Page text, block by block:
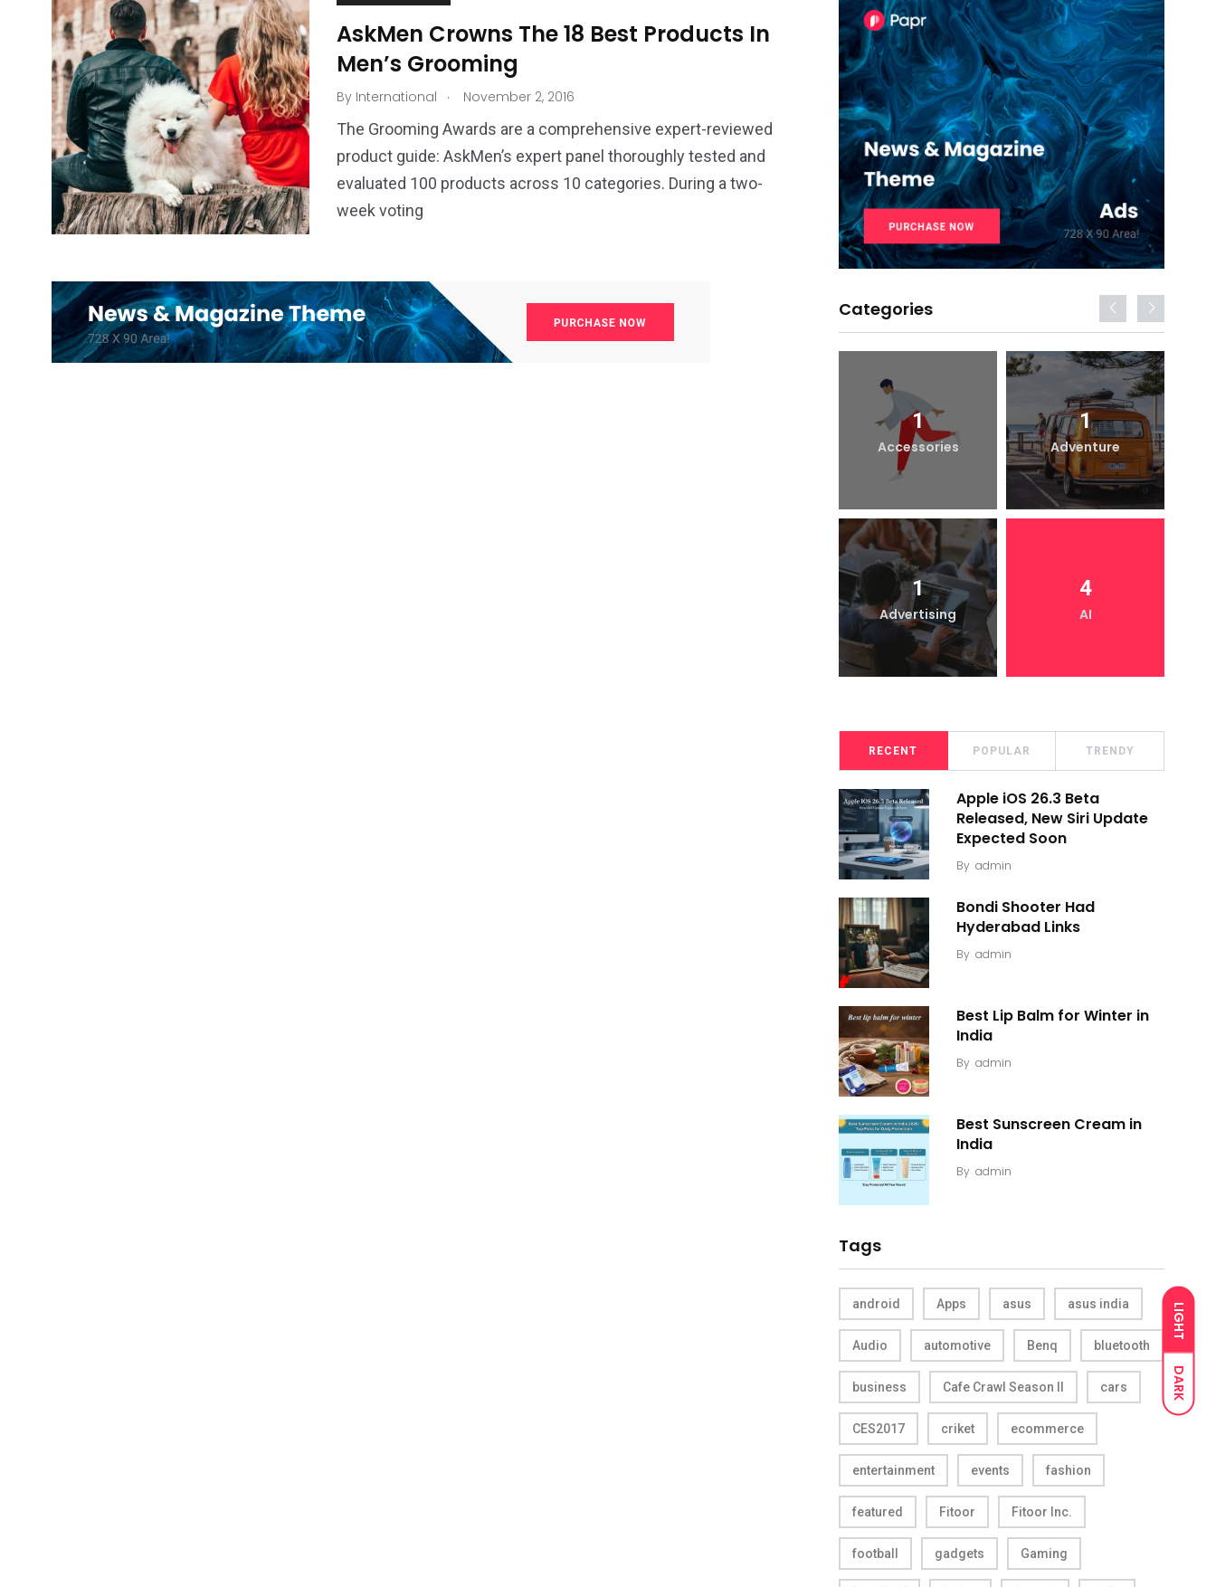
LIGHT
DARK
AskMen Crowns The 18 Best Products In
Men’s Grooming
By International . November 2, 2016
The Grooming Awards are a comprehensive expert-reviewed
product guide: AskMen’s expert panel thoroughly tested and
evaluated 100 products across 10 categories. During a two-
week voting
Categories
1
Accessories
1
Adventure
1
Advertising
4
AI
RECENT POPULAR TRENDY
Apple iOS 26.3 Beta
Released, New Siri Update
Expected Soon
By admin
Bondi Shooter Had
Hyderabad Links
By admin
Best Lip Balm for Winter in
India
By admin
Best Sunscreen Cream in
India
By admin
Tags
android Apps asus asus india
Audio automotive Benq bluetooth
business Cafe Crawl Season II cars
CES2017 criket ecommerce
entertainment events fashion
featured Fitoor Fitoor Inc.
football gadgets Gaming